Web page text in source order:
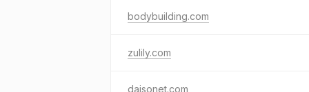
bodybuilding.com
zulily.com
daisonet.com